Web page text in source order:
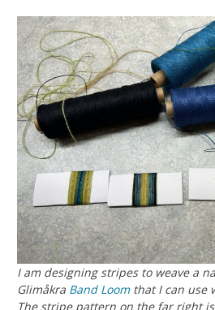
I am designing stripes to weave a
Glimåkra Band Loomthat I can use
The stripe pattern on the far right